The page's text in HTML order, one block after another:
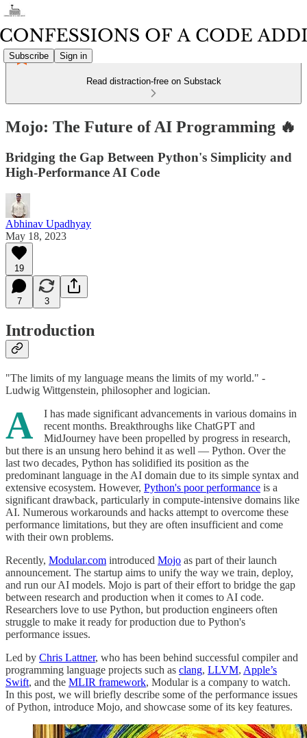
Subscribe Sign in
Read distraction-free on Substack
Mojo: The Future of AI Programming 🔥
Bridging the Gap Between Python's Simplicity and
High-Performance AI Code
Abhinav Upadhyay
May 18, 2023
19
7 3
Introduction
"The limits of my language means the limits of my world." -
Ludwig Wittgenstein, philosopher and logician.
A
I has made significant advancements in various domains in
recent months. Breakthroughs like ChatGPT and
MidJourney have been propelled by progress in research,
but there is an unsung hero behind it as well — Python. Over the
last two decades, Python has solidified its position as the
predominant language in the AI domain due to its simple syntax and
extensive ecosystem. However, Python's poor performance is a
significant drawback, particularly in compute-intensive domains like
AI. Numerous workarounds and hacks attempt to overcome these
performance limitations, but they are often insufficient and come
with their own problems.
Recently, Modular.com introduced Mojo as part of their launch
announcement. The startup aims to unify the way we train, deploy,
and run our AI models. Mojo is part of their effort to bridge the gap
between research and production when it comes to AI code.
Researchers love to use Python, but production engineers often
struggle to make it ready for production due to Python's
performance issues.
Led by Chris Lattner, who has been behind successful compiler and
programming language projects such as clang, LLVM, Apple’s
Swift, and the MLIR framework, Modular is a company to watch.
In this post, we will briefly describe some of the performance issues
of Python, introduce Mojo, and showcase some of its key features.